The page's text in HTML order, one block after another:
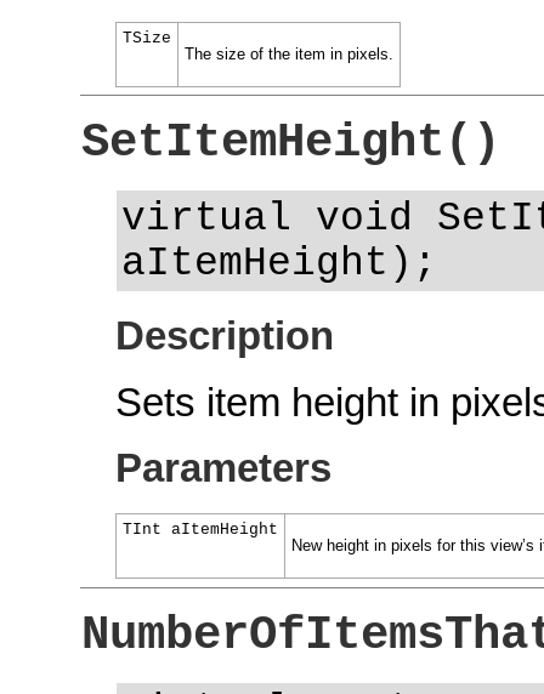
TSize
The size of the item in pixels.
SetItemHeight()
virtual void
aItemHeight);
Description
Sets item height in
Parameters
TInt aItemHeight
New height in pixels for this view’s